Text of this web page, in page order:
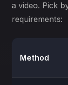
a video. Pick
requirements:
Method